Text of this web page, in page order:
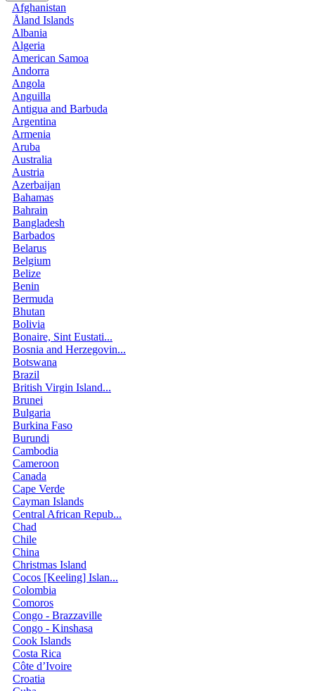
Afghanistan
Åland Islands
Albania
Algeria
American Samoa
Andorra
Angola
Anguilla
Antigua and Barbuda
Argentina
Armenia
Aruba
Australia
Austria
Azerbaijan
Bahamas
Bahrain
Bangladesh
Barbados
Belarus
Belgium
Belize
Benin
Bermuda
Bhutan
Bolivia
Bonaire, Sint Eustati...
Bosnia and Herzegovin...
Botswana
Brazil
British Virgin Island...
Brunei
Bulgaria
Burkina Faso
Burundi
Cambodia
Cameroon
Canada
Cape Verde
Cayman Islands
Central African Repub...
Chad
Chile
China
Christmas Island
Cocos [Keeling] Islan...
Colombia
Comoros
Congo - Brazzaville
Congo - Kinshasa
Cook Islands
Costa Rica
Côte d’Ivoire
Croatia